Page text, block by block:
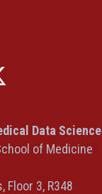
in
a
window)
Data Science
of Medicine
Floor 3, R348